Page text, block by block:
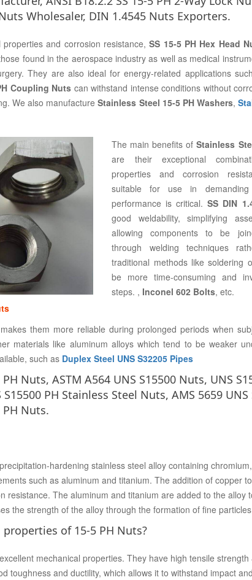
Wholesaler, DIN 1.4545 Nuts Exporters.
and corrosion resistance,SS 15-5 PH Hex Head
found in the aerospace industry as well as medical
They are also ideal for energy-related applications
Coupling Nuts can withstand intense conditions without
We also manufactureStainless Steel 15-5 PH Washers,
The main benefits ofStainless
are their exceptional
properties and corrosion
suitable for use in demanding
performance is critical.SS DIN
good weldability, simplifying
allowing components to be
through welding techniques
traditional methods like soldering
be more time-consuming and
steps. , Inconel 602 Bolts, etc.
them more reliable during prolonged periods when
materials like aluminum alloys which tend to be weaker
such as Duplex Steel UNS S32205 Pipes
Nuts, ASTM A564 UNS S15500 Nuts, UNS
PH Stainless Steel Nuts, AMS 5659
Nuts.
hardening stainless steel alloy containing
such as aluminum and titanium. The addition of copper
resistance. The aluminum and titanium are added to the alloy
the strength of the alloy through the formation of fine
of 15-5 PH Nuts?
mechanical properties. They have high tensile
toughness and ductility, which allows it to withstand impact